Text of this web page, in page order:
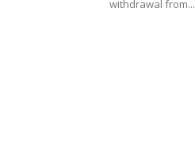
withdrawal from...